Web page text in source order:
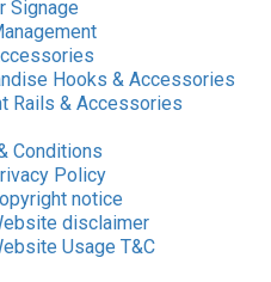
Signage
Hooks & Accessories
Rails & Accessories
Conditions
Policy
notice
disclaimer
Usage T&C